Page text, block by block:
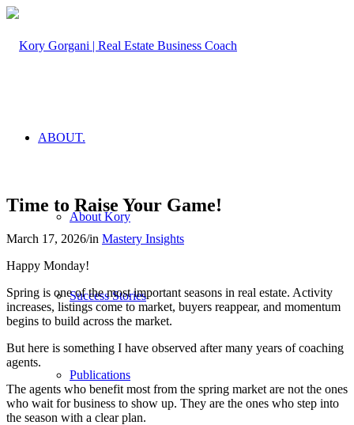
ABOUT.
About Kory
Success Stories
Publications
Time to Raise Your Game!
March 17, 2026/in Mastery Insights
Happy Monday!
Spring is one of the most important seasons in real estate. Activity
increases, listings come to market, buyers reappear, and momentum
begins to build across the market.
But here is something I have observed after many years of coaching
agents.
The agents who benefit most from the spring market are not the ones
who wait for business to show up. They are the ones who step into
the season with a clear plan.